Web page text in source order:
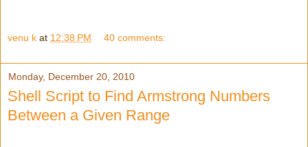
venu k at 12:38 PM 40 comments:
Monday, December 20, 2010
Shell Script to Find Armstrong Numbers
Between a Given Range